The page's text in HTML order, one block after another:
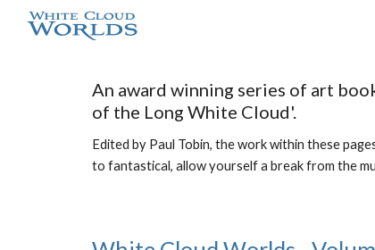
An award winning series of art
of the Long White Cloud'.
Edited by Paul Tobin, the work within these
to fantastical, allow yourself a break from the